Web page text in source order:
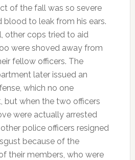
of the fall was so severe
blood to leak from his ears.
other cops tried to aid
were shoved away from
fellow officers. The
later issued an
which no one
but when the two officers
were actually arrested
police officers resigned
because of the
their members, who were